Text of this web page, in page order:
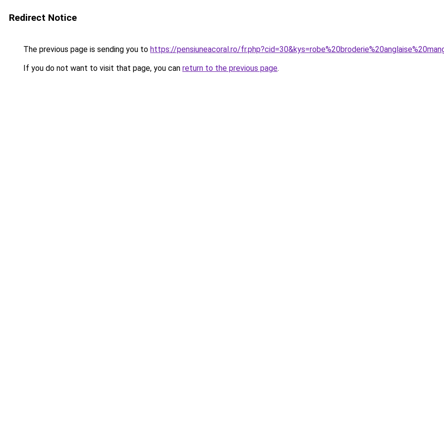
Redirect Notice
The previous page is sending you to https://pensiuneacoral.ro/
If you do not want to visit that page, you can return to the previous page.